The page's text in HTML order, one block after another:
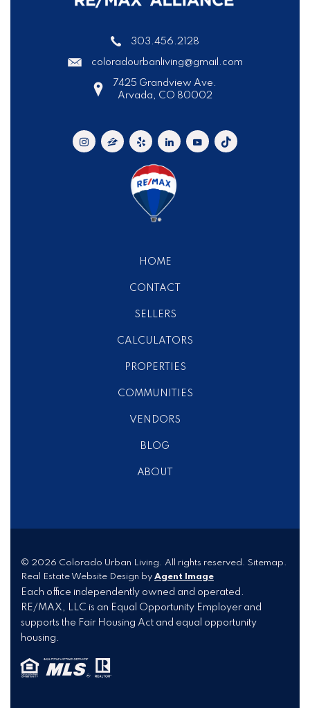
303.456.2128
coloradourbanliving@gmail.com
7425 Grandview Ave.
Arvada, CO 80002
HOME
CONTACT
SELLERS
CALCULATORS
PROPERTIES
COMMUNITIES
VENDORS
BLOG
ABOUT
© 2026 Colorado Urban Living. All rights reserved. Sitemap.
Real Estate Website Design by Agent Image
Each office independently owned and operated.
RE/MAX, LLC is an Equal Opportunity Employer and
supports the Fair Housing Act and equal opportunity
housing.